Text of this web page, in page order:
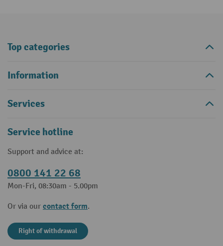
Top categories
Information
Services
Service hotline
Support and advice at:
0800 141 22 68
Mon-Fri, 08:30am - 5.00pm
Or via our contact form.
Right of withdrawal